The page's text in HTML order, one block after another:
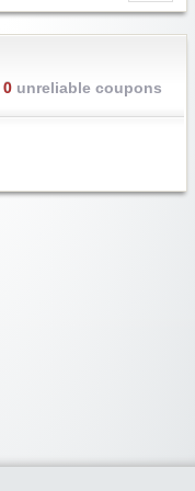
0unreliable coupons